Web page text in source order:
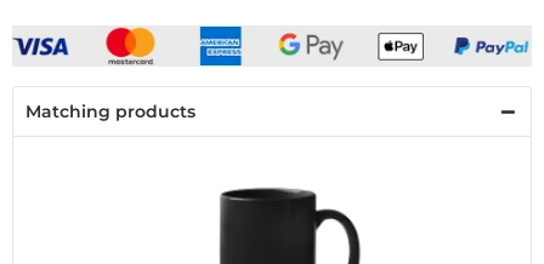
Matching products